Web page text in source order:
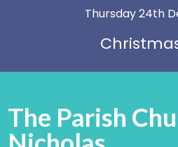
Thursday 24th
The Parish